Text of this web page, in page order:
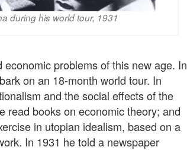
during his world tour, 1931
problems of this new age. In
on an 18-month world tour. In
and the social effects of the
read books on economic theory; and
in utopian idealism, based on a
In 1931 he told a newspaper